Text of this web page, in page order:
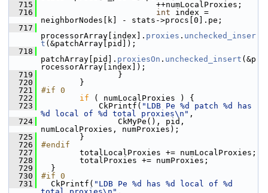
  715
++numLocalProxies;
  716
int index =
neighborNodes[k] - stats->procs[0].pe;
  717
processorArray[index]. proxies . unchecked_inser
t (&patchArray[pid]);
  718
patchArray[pid]. proxiesOn . unchecked_insert (&p
rocessorArray[index]);
  719
}
  720
}
  721
#if 0
  722
if ( numLocalProxies ) {
  723
CkPrintf( "LDB Pe %d patch %d has
%d local of %d total proxies\n" ,
  724
CkMyPe(), pid,
numLocalProxies, numProxies);
  725
}
  726
#endif
  727
totalLocalProxies += numLocalProxies;
  728
totalProxies += numProxies;
  729
}
  730
#if 0
  731
CkPrintf( "LDB Pe %d has %d local of %d